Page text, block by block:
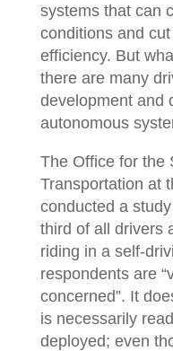
systems that can
conditions and
efficiency. But
there are many
development and
autonomous
The Office for the
Transportation at
conducted a
third of all drivers
riding in a self-
respondents are
concerned”. It
is necessarily
deployed; even